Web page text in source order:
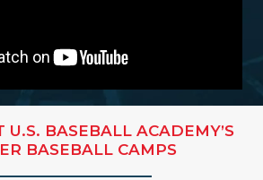
U.S. BASEBALL ACADEMY’S
BASEBALL CAMPS